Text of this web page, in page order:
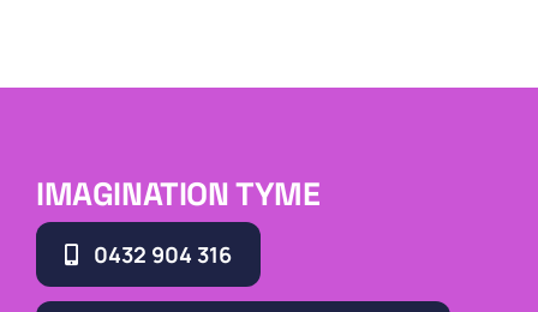
IMAGINATION TYME
0432 904 316